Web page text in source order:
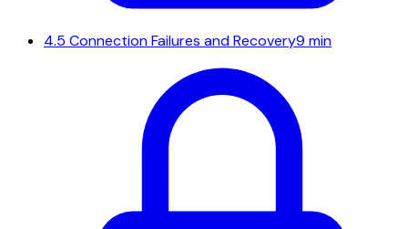
4.5 Connection Failures and Recovery9 min